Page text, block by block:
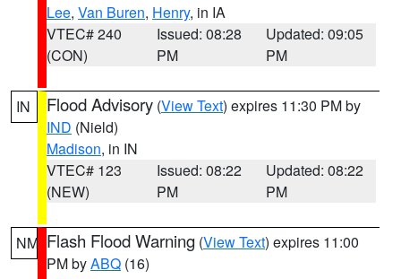
Lee, Van Buren, Henry, in IA
VTEC# 240
(CON)
Issued: 08:28
PM
Updated: 09:05
PM
IN Flood Advisory (View Text) expires 11:30 PM by
IND (Nield)
Madison, in IN
VTEC# 123
(NEW)
Issued: 08:22
PM
Updated: 08:22
PM
NM Flash Flood Warning (View Text) expires 11:00
PM byABQ (16)